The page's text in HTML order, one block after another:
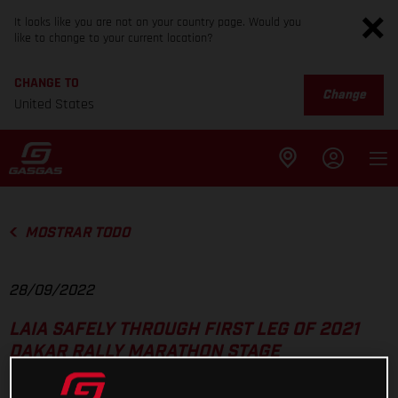
It looks like you are not on your country page. Would you
like to change to your current location?
CHANGE TO
United States
Change
MOSTRAR TODO
28/09/2022
LAIA SAFELY THROUGH FIRST LEG OF 2021
DAKAR RALLY MARATHON STAGE